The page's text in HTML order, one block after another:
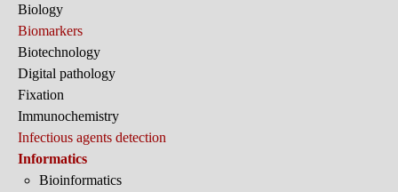
Biology
Biomarkers
Biotechnology
Digital pathology
Fixation
Immunochemistry
Infectious agents detection
Informatics
Bioinformatics